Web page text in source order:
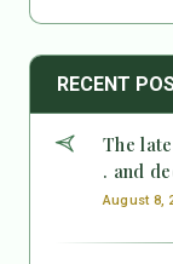
RECENT
The
. and
August 8,